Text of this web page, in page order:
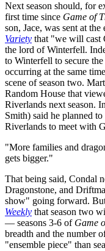
Next season should, for
first time since Game of
son, Jace, was sent at
Variety that "we will cast
the lord of Winterfell.
to Winterfell to secure
occurring at the same
scene of season two.
Random House that
Riverlands next season.
Smith) said he planned
Riverlands to meet with
"More families and
gets bigger."
That being said, Condal
Dragonstone, and
show" going forward.
Weekly that season two
— seasons 3-6 of Game
breadth and the number
"ensemble piece" than